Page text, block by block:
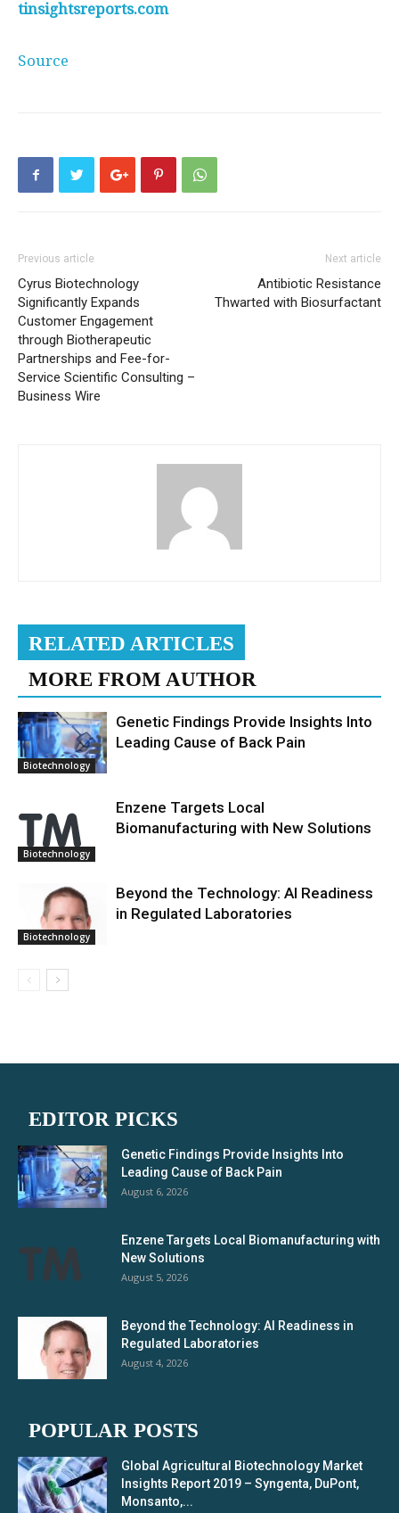
tinsightsreports.com
Source
Previous article
Cyrus Biotechnology
Significantly Expands
Customer Engagement
through Biotherapeutic
Partnerships and Fee-for-
Service Scientific Consulting –
Business Wire
Next article
Antibiotic Resistance
Thwarted with Biosurfactant
RELATED ARTICLES
MORE FROM AUTHOR
Biotechnology
Genetic Findings Provide Insights Into
Leading Cause of Back Pain
Biotechnology
Enzene Targets Local
Biomanufacturing with New Solutions
Biotechnology
Beyond the Technology: AI Readiness
in Regulated Laboratories
EDITOR PICKS
Genetic Findings Provide Insights Into
Leading Cause of Back Pain
August 6, 2026
Enzene Targets Local Biomanufacturing with
New Solutions
August 5, 2026
Beyond the Technology: AI Readiness in
Regulated Laboratories
August 4, 2026
POPULAR POSTS
Global Agricultural Biotechnology Market
Insights Report 2019 – Syngenta, DuPont,
Monsanto,...